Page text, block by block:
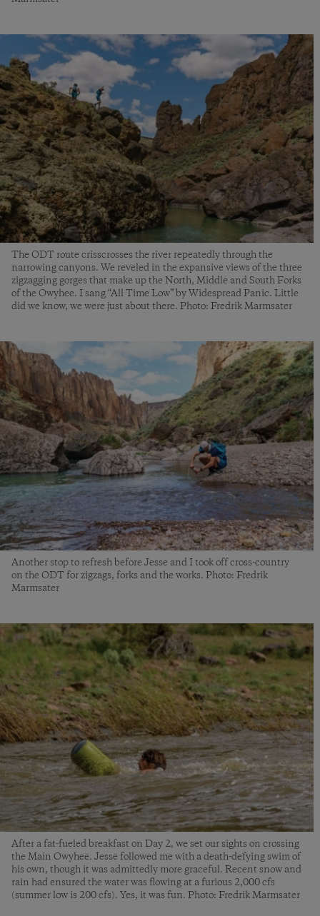
The ODT route crisscrosses the river repeatedly through the
narrowing canyons. We reveled in the expansive views of the three
zigzagging gorges that make up the North, Middle and South Forks
of the Owyhee. I sang “All Time Low” by Widespread Panic. Little
did we know, we were just about there. Photo: Fredrik Marmsater
Another stop to refresh before Jesse and I took off cross-country
on the ODT for zigzags, forks and the works. Photo: Fredrik
Marmsater
After a fat-fueled breakfast on Day 2, we set our sights on crossing
the Main Owyhee. Jesse followed me with a death-defying swim of
his own, though it was admittedly more graceful. Recent snow and
rain had ensured the water was flowing at a furious 2,000 cfs
(summer low is 200 cfs). Yes, it was fun. Photo: Fredrik Marmsater